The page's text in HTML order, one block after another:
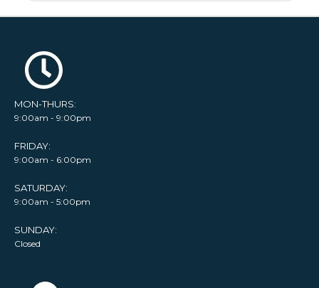
MON-THURS:
9:00am - 9:00pm
FRIDAY:
9:00am - 6:00pm
SATURDAY:
9:00am - 5:00pm
SUNDAY:
Closed